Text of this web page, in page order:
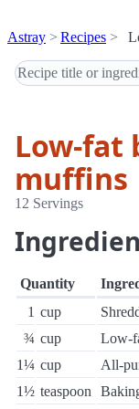
Astray Recipes
Low-fat
muffins
12 Servings
Quantity
1 cup
¾ cup
Low-
1¼ cup
All-
1½ teaspoon